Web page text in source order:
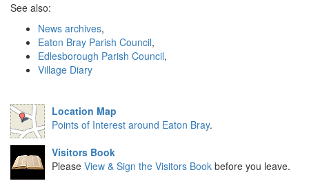
See also:
News archives,
Eaton Bray Parish Council,
Edlesborough Parish Council,
Village Diary
Location Map
Points of Interest around Eaton Bray.
Visitors Book
Please View & Sign the Visitors Book before you leave.